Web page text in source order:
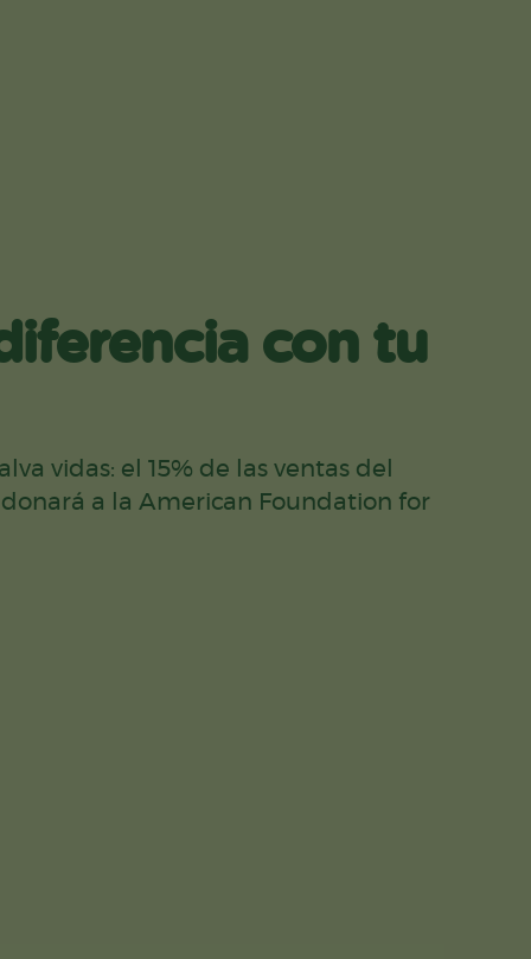
con tu
vidas: el 15% de las ventas del
donará a la American Foundation for